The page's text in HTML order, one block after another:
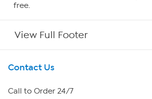
free.
View Full Footer
Get To Know Us
About HSN
Contact Us
Call to Order 24/7